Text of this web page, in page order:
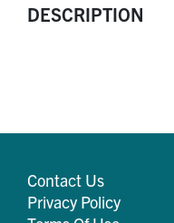
DESCRIPTION
Contact Us
Privacy Policy